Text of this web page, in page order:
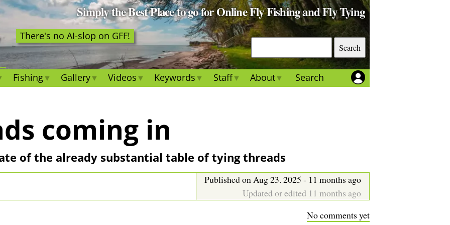
Simply the Best Place to go for Online Fly Fishing and Fly Tying
e
a
r
There's no AI-slop on GFF!
Fishing Gallery Videos Keywords Staff About Search
coming in
of the already substantial table of tying threads
Published on Aug 23. 2025 - 11 months ago
Updated or edited 11 months ago
No comments yet